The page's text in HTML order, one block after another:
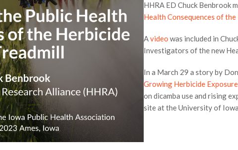
HHRA ED Chuck Benbrook
Health Consequences of
Avideo was included in
Investigators of the new
In a March 29 a story by
Growing Herbicide
on dicamba use and rising
site at the University of